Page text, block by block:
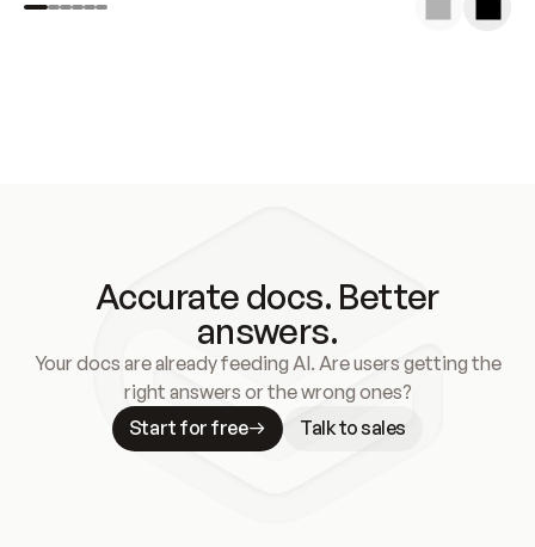
Accurate docs. Better
answers.
Your docs are already feeding AI. Are users getting the
right answers or the wrong ones?
Start for free
Talk to sales